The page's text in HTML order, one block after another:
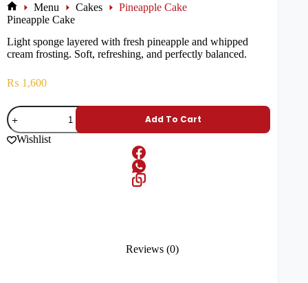
Menu Cakes
Pineapple Cake
Pineapple Cake
Light sponge layered with fresh pineapple and whipped
cream frosting. Soft, refreshing, and perfectly balanced.
₨ 1,600
Add To Cart
Wishlist
Reviews (0)